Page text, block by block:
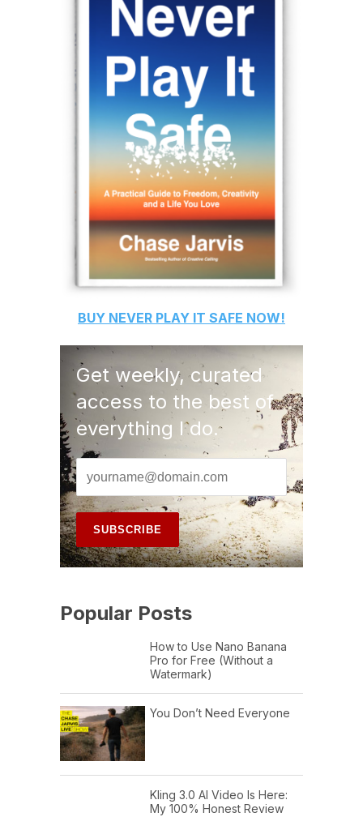
BUY NEVER PLAY IT SAFE NOW!
Get weekly, curated
access to the best of
everything I do.
Popular Posts
How to Use Nano Banana
Pro for Free (Without a
Watermark)
You Don’t Need Everyone
Kling 3.0 AI Video Is Here:
My 100% Honest Review